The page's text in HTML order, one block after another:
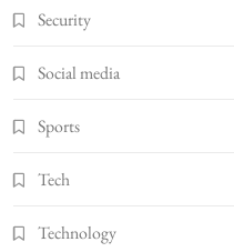
Security
Social media
Sports
Tech
Technology